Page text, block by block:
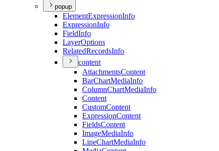
popup
ElementExpressionInfo
ExpressionInfo
FieldInfo
LayerOptions
RelatedRecordsInfo
content
AttachmentsContent
BarChartMediaInfo
ColumnChartMediaInfo
Content
CustomContent
ExpressionContent
FieldsContent
ImageMediaInfo
LineChartMediaInfo